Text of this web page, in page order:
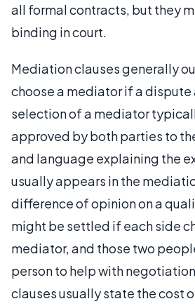
all formal contracts, but they
binding in court.
Mediation clauses generally
choose a mediator if a dispute
selection of a mediator
approved by both parties to
and language explaining the
usually appears in the
difference of opinion on a
might be settled if each side
mediator, and those two
person to help with
clauses usually state the cost